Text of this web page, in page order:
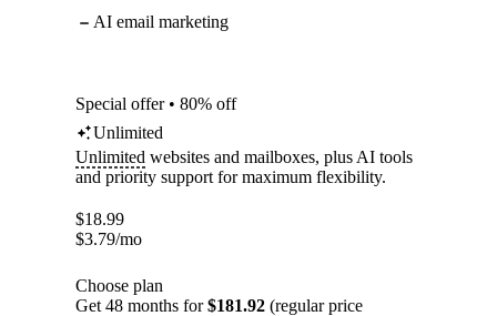
AI email marketing
Special offer • 80% off
Unlimited
Unlimited websites and mailboxes, plus AI tools
and priority support for maximum flexibility.
$18.99
$3.79/mo
Choose plan
Get 48 months for$181.92 (regular price